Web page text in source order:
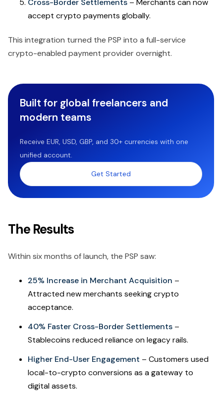
Cross-Border Settlements – Merchants can now
accept crypto payments globally.
This integration turned the PSP into a full-service
crypto-enabled payment provider overnight.
Built for global freelancers and
modern teams
Receive EUR, USD, GBP, and 30+ currencies with one
unified account.
Get Started
The Results
Within six months of launch, the PSP saw:
25% Increase in Merchant Acquisition –
Attracted new merchants seeking crypto
acceptance.
40% Faster Cross-Border Settlements –
Stablecoins reduced reliance on legacy rails.
Higher End-User Engagement – Customers used
local-to-crypto conversions as a gateway to
digital assets.